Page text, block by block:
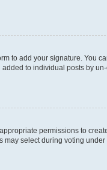
to add your signature. You
to individual posts by
permissions to
select during voting under